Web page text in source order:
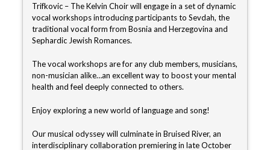
Trifkovic – The Kelvin Choir will engage in a set of dynamic
vocal workshops introducing participants to Sevdah, the
traditional vocal form from Bosnia and Herzegovina and
Sephardic Jewish Romances.
The vocal workshops are for any club members, musicians,
non-musician alike…an excellent way to boost your mental
health and feel deeply connected to others.
Enjoy exploring a new world of language and song!
Our musical odyssey will culminate in Bruised River, an
interdisciplinary collaboration premiering in late October